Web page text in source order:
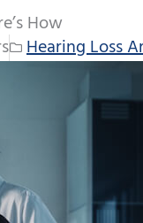
How
Hearing Loss